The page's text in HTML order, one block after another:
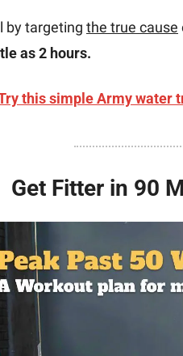
by targeting the true cause
as 2 hours.
this simple Army water
Get Fitter in 90